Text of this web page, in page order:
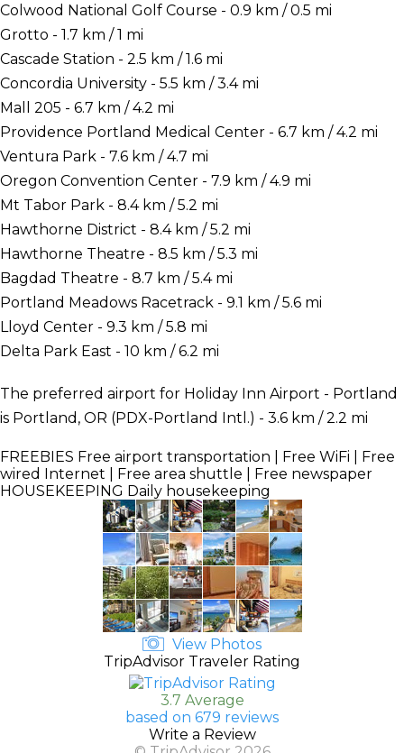
Colwood National Golf Course - 0.9 km / 0.5 mi
Grotto - 1.7 km / 1 mi
Cascade Station - 2.5 km / 1.6 mi
Concordia University - 5.5 km / 3.4 mi
Mall 205 - 6.7 km / 4.2 mi
Providence Portland Medical Center - 6.7 km / 4.2 mi
Ventura Park - 7.6 km / 4.7 mi
Oregon Convention Center - 7.9 km / 4.9 mi
Mt Tabor Park - 8.4 km / 5.2 mi
Hawthorne District - 8.4 km / 5.2 mi
Hawthorne Theatre - 8.5 km / 5.3 mi
Bagdad Theatre - 8.7 km / 5.4 mi
Portland Meadows Racetrack - 9.1 km / 5.6 mi
Lloyd Center - 9.3 km / 5.8 mi
Delta Park East - 10 km / 6.2 mi
The preferred airport for Holiday Inn Airport - Portland
is Portland, OR (PDX-Portland Intl.) - 3.6 km / 2.2 mi
FREEBIES Free airport transportation | Free WiFi | Free
wired Internet | Free area shuttle | Free newspaper
HOUSEKEEPING Daily housekeeping
View Photos
TripAdvisor Traveler Rating
3.7 Average
based on 679 reviews
Write a Review